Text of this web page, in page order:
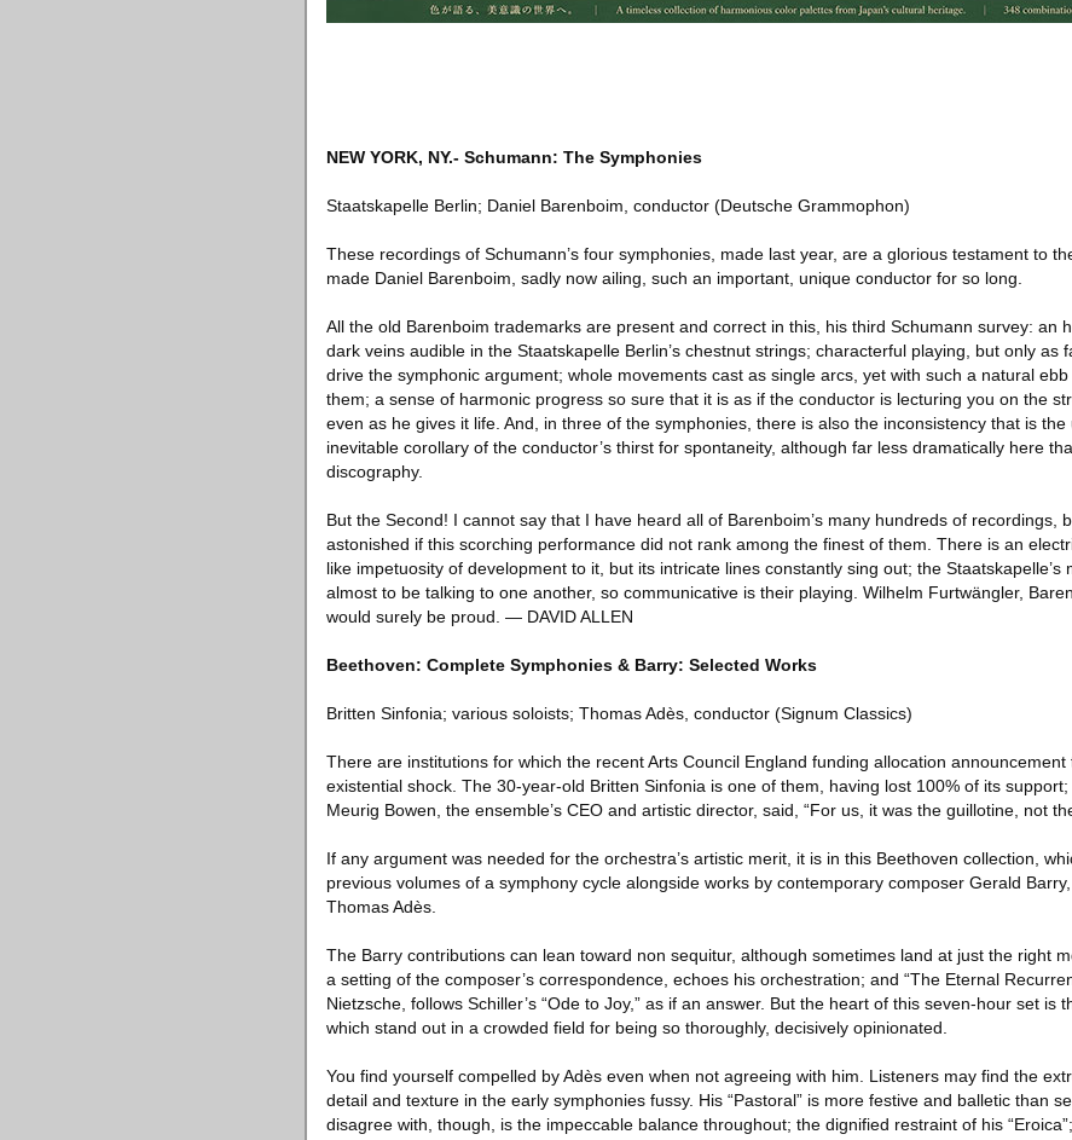
NEW YORK, NY.- Schumann: The Symphonies
Staatskapelle Berlin; Daniel Barenboim, conductor (Deutsche Grammophon)
These recordings of Schumann’s four symphonies, made last year, are a glorious testament to
made Daniel Barenboim, sadly now ailing, such an important, unique conductor for so long.
All the old Barenboim trademarks are present and correct in this, his third Schumann survey: an
dark veins audible in the Staatskapelle Berlin’s chestnut strings; characterful playing, but only as
drive the symphonic argument; whole movements cast as single arcs, yet with such a natural
them; a sense of harmonic progress so sure that it is as if the conductor is lecturing you on the
even as he gives it life. And, in three of the symphonies, there is also the inconsistency that is the
inevitable corollary of the conductor’s thirst for spontaneity, although far less dramatically here
discography.
But the Second! I cannot say that I have heard all of Barenboim’s many hundreds of recordings,
astonished if this scorching performance did not rank among the finest of them. There is an
like impetuosity of development to it, but its intricate lines constantly sing out; the Staatskapelle’s
almost to be talking to one another, so communicative is their playing. Wilhelm Furtwängler,
would surely be proud. — DAVID ALLEN
Beethoven: Complete Symphonies & Barry: Selected Works
Britten Sinfonia; various soloists; Thomas Adès, conductor (Signum Classics)
There are institutions for which the recent Arts Council England funding allocation announcement
existential shock. The 30-year-old Britten Sinfonia is one of them, having lost 100% of its support;
Meurig Bowen, the ensemble’s CEO and artistic director, said, “For us, it was the guillotine, not
If any argument was needed for the orchestra’s artistic merit, it is in this Beethoven collection,
previous volumes of a symphony cycle alongside works by contemporary composer Gerald
Thomas Adès.
The Barry contributions can lean toward non sequitur, although sometimes land at just the right
a setting of the composer’s correspondence, echoes his orchestration; and “The Eternal
Nietzsche, follows Schiller’s “Ode to Joy,” as if an answer. But the heart of this seven-hour set is
which stand out in a crowded field for being so thoroughly, decisively opinionated.
You find yourself compelled by Adès even when not agreeing with him. Listeners may find the
detail and texture in the early symphonies fussy. His “Pastoral” is more festive and balletic than
disagree with, though, is the impeccable balance throughout; the dignified restraint of his